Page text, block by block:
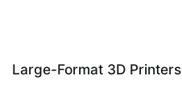
Large-Format 3D Printers